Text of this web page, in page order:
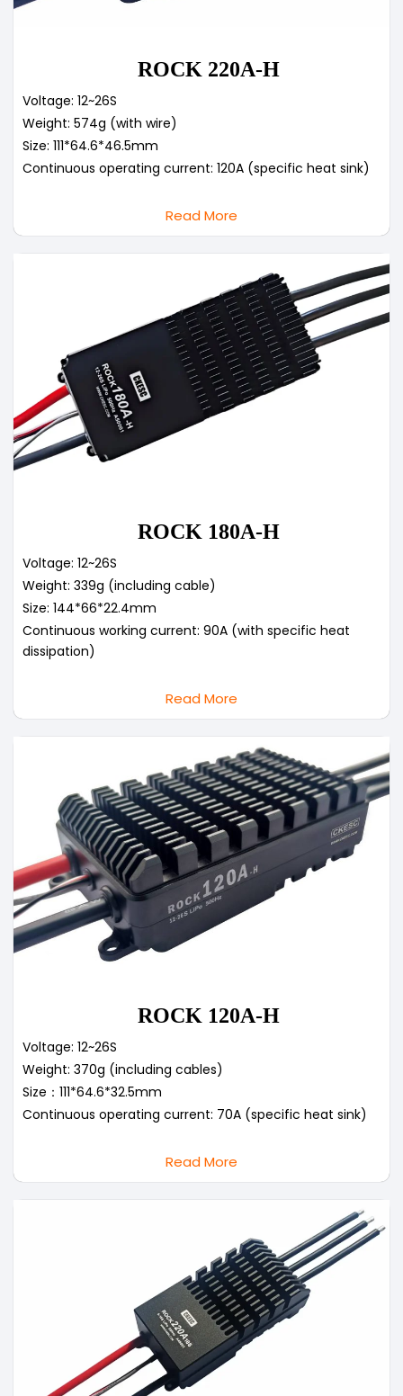
ROCK 220A-H
Voltage: 12~26S
Weight: 574g (with wire)
Size: 111*64.6*46.5mm
Continuous operating current: 120A (specific heat sink)
Read More
ROCK 180A-H
Voltage: 12~26S
Weight: 339g (including cable)
Size: 144*66*22.4mm
Continuous working current: 90A (with specific heat
dissipation)
Read More
ROCK 120A-H
Voltage: 12~26S
Weight: 370g (including cables)
Size：111*64.6*32.5mm
Continuous operating current: 70A (specific heat sink)
Read More